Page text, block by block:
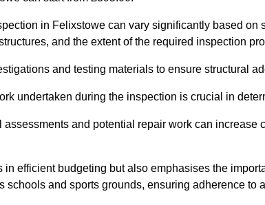
in Felixstowe can vary significantly based on
and the extent of the required inspection
and testing materials to ensure structural
undertaken during the inspection is crucial in
assessments and potential repair work can increase
efficient budgeting but also emphasises the
and sports grounds, ensuring adherence to